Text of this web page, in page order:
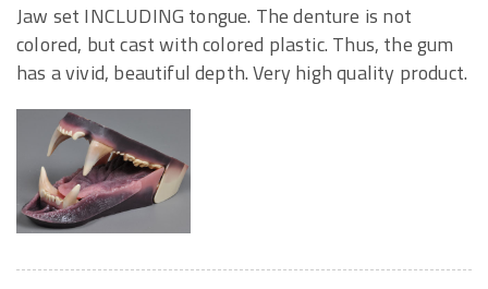
Jaw set INCLUDING tongue. The denture is not
colored, but cast with colored plastic. Thus, the gum
has a vivid, beautiful depth. Very high quality product.